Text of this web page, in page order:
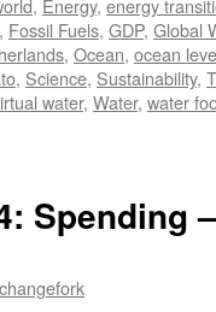
, Energy, energy
, Fossil Fuels, GDP, Global
, Ocean, ocean
, Science, Sustainability,
water, Water, water
Spending